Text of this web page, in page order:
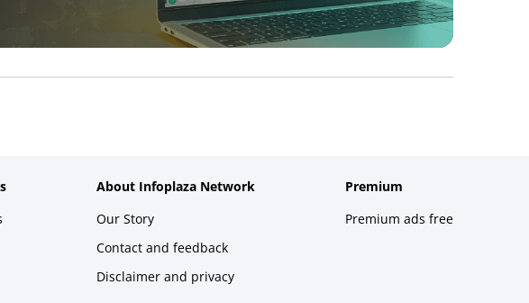
About Infoplaza Network
Our Story
Contact and feedback
Disclaimer and privacy
Premium
Premium ads free